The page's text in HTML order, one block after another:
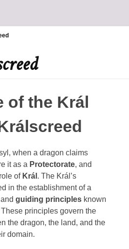
of the Král
when a dragon claims
it as a Protectorate, and
of Král . The Král’s
in the establishment of a
and guiding principles known
These principles govern the
the dragon, the land, and the
domain.